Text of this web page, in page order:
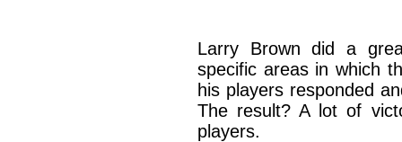
Larry Brown did a
specific areas in which
his players responded
The result? A lot of
players.